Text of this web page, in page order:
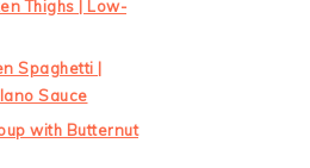
Thighs | Low-
Spaghetti |
Sauce
with Butternut